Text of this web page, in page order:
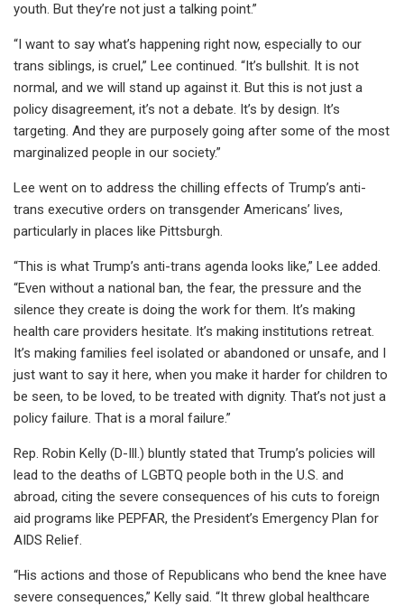
youth. But they’re not just a talking point.”
“I want to say what’s happening right now, especially to our
trans siblings, is cruel,” Lee continued. “It’s bullshit. It is not
normal, and we will stand up against it. But this is not just a
policy disagreement, it’s not a debate. It’s by design. It’s
targeting. And they are purposely going after some of the most
marginalized people in our society.”
Lee went on to address the chilling effects of Trump’s anti-
trans executive orders on transgender Americans’ lives,
particularly in places like Pittsburgh.
“This is what Trump’s anti-trans agenda looks like,” Lee added.
“Even without a national ban, the fear, the pressure and the
silence they create is doing the work for them. It’s making
health care providers hesitate. It’s making institutions retreat.
It’s making families feel isolated or abandoned or unsafe, and I
just want to say it here, when you make it harder for children to
be seen, to be loved, to be treated with dignity. That’s not just a
policy failure. That is a moral failure.”
Rep. Robin Kelly (D-Ill.) bluntly stated that Trump’s policies will
lead to the deaths of LGBTQ people both in the U.S. and
abroad, citing the severe consequences of his cuts to foreign
aid programs like PEPFAR, the President’s Emergency Plan for
AIDS Relief.
“His actions and those of Republicans who bend the knee have
severe consequences,” Kelly said. “It threw global healthcare